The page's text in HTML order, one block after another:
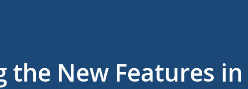
the New Features in